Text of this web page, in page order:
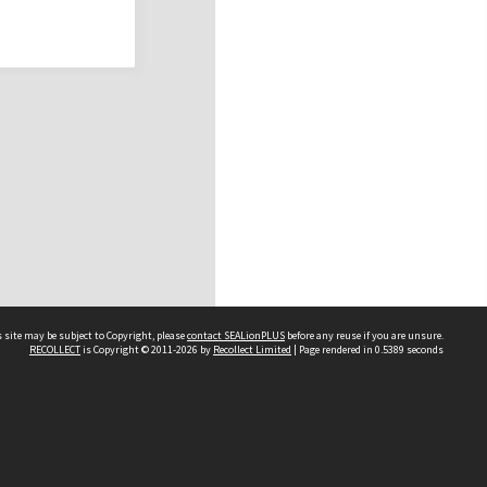
may be subject to Copyright, pleasecontact SEALionPLUS before any reuse if you are unsure.
RECOLLECTis Copyright © 2011-2026 by Recollect Limited | Page rendered in 0.5389 seconds